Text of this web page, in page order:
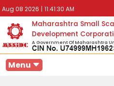
Aug 08 2026 | 11:41:30 AM
Maharashtra Small
Development
A Government Of Maharashtra
Menu